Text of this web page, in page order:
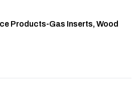
Products-Gas Inserts, Wood